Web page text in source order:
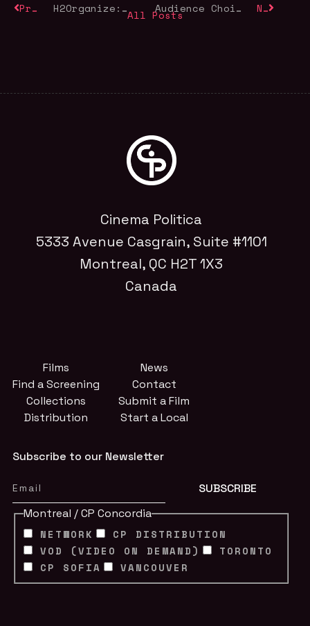
Previous H2Organize: World Water Day 2026 Next
Audience Choice Awards Winners
All Posts
Cinema Politica
5333 Avenue Casgrain, Suite #1101
Montreal, QC H2T 1X3
Canada
Films
Find a Screening
Collections
Distribution
News
Contact
Submit a Film
Start a Local
Subscribe to our Newsletter
Montreal / CP Concordia
NETWORK
CP DISTRIBUTION
VOD (VIDEO ON DEMAND)
TORONTO
CP SOFIA
VANCOUVER